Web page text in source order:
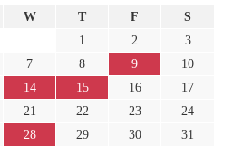
W T F
S
1
2
3
7 8 9
10
14 15 16
17
21 22 23
24
28 29 30 31